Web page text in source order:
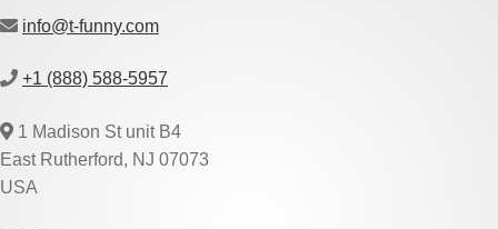
info@t-funny.com
+1 (888) 588-5957
1 Madison St unit B4
East Rutherford, NJ 07073
USA